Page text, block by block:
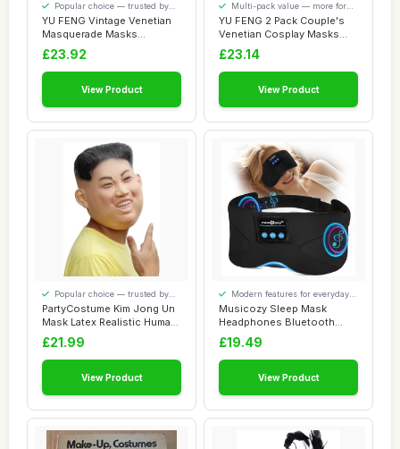
YU FENG Vintage Venetian
Masquerade Masks
Halloween Mardi Gr...
Popular choice — trusted by
our visitors
£23.92
View Product
YU FENG 2 Pack Couple's
Venetian Cosplay Masks
Venetian Musi...
Multi-pack value — more for
your money
£23.14
View Product
PartyCostume Kim Jong Un
Mask Latex Realistic Human
Mask Pre...
Popular choice — trusted by
our visitors
£21.99
View Product
Musicozy Sleep Mask
Headphones Bluetooth
Sleep Mask,Soft Eye...
Modern features for everyday
convenience
£19.49
View Product